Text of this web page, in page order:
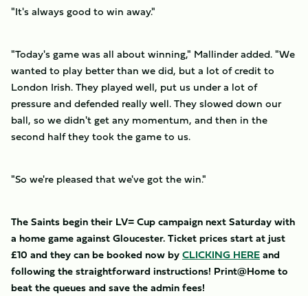
"It's always good to win away."
"Today's game was all about winning," Mallinder added. "We
wanted to play better than we did, but a lot of credit to
London Irish. They played well, put us under a lot of
pressure and defended really well. They slowed down our
ball, so we didn't get any momentum, and then in the
second half they took the game to us.
"So we're pleased that we've got the win."
The Saints begin their LV= Cup campaign next Saturday with
a home game against Gloucester. Ticket prices start at just
£10 and they can be booked now byCLICKING HEREand
following the straightforward instructions! Print@Home to
beat the queues and save the admin fees!